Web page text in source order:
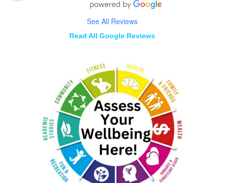
See All Reviews
Read All Google Reviews